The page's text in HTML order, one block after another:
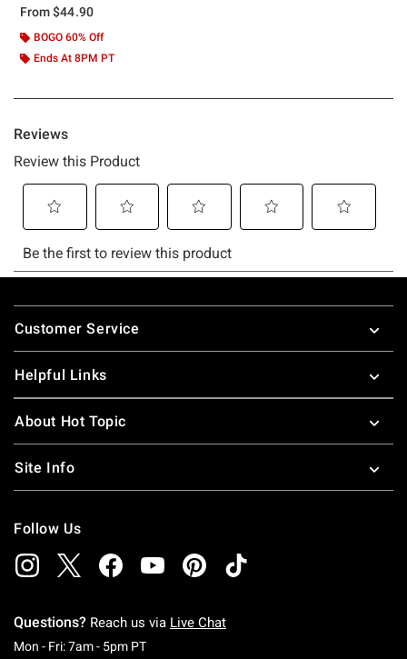
From$44.90
BOGO 60% Off
Ends At 8PM PT
Footer
Customer Service
Helpful Links
About Hot Topic
Site Info
Follow Us
Questions? Reach us via Live Chat
Mon - Fri: 7am - 5pm PTMonday To Friday: 7 AM To 5 PM Pacific Time